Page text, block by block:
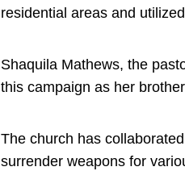
residential areas and
Shaquila Mathews, the
this campaign as her
The church has
surrender weapons for